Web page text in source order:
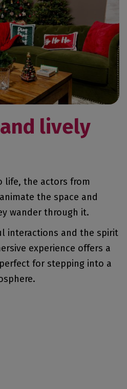
lively
life, the actors from
the space and
wander through it.
interactions and the spirit
experience offers a
for stepping into a